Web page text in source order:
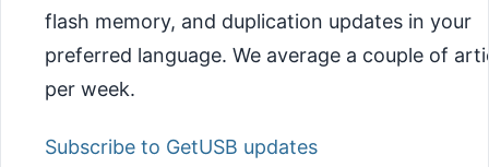
flash memory, and duplication updates in your
preferred language. We average a couple of
per week.
Subscribe to GetUSB updates